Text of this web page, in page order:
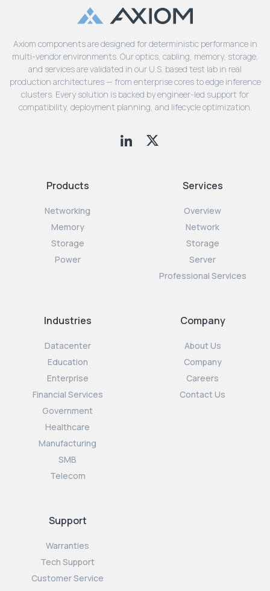
Axiom components are designed for deterministic performance in
multi-vendor environments. Our optics, cabling, memory, storage,
and services are validated in our U.S. based test lab in real
production architectures — from enterprise cores to edge inference
clusters. Every solution is backed by engineer-led support for
compatibility, deployment planning, and lifecycle optimization.
Products
Networking
Memory
Storage
Power
Services
Overview
Network
Storage
Server
Professional Services
Industries
Datacenter
Education
Enterprise
Financial Services
Government
Healthcare
Manufacturing
SMB
Telecom
Company
About Us
Company
Careers
Contact Us
Support
Warranties
Tech Support
Customer Service